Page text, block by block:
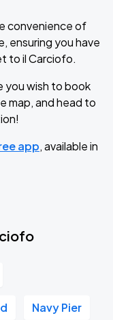
convenience of
ensuring you have
to il Carciofo.
you wish to book
map, and head to
app, available in
Navy Pier